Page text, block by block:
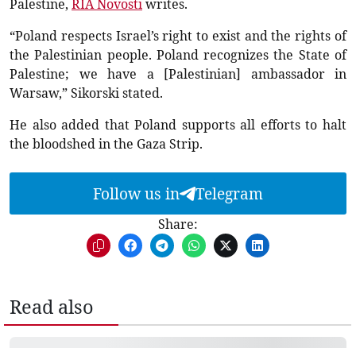
Palestine, RIA Novostiwrites.
“Poland respects Israel’s right to exist and the rights of
the Palestinian people. Poland recognizes the State of
Palestine; we have a [Palestinian] ambassador in
Warsaw,” Sikorski stated.
He also added that Poland supports all efforts to halt
the bloodshed in the Gaza Strip.
Follow us in Telegram
Share:
Read also